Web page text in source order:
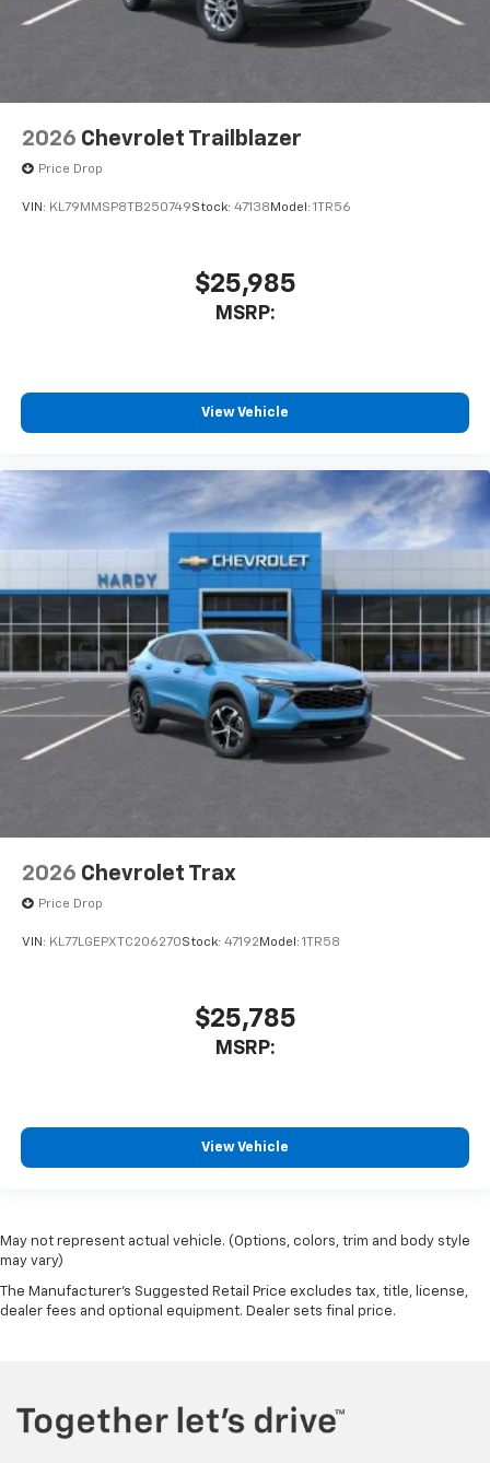
2026 Chevrolet Trailblazer
Price Drop
VIN: KL79MMSP8TB250749Stock: 47138 Model: 1TR56
$25,985
MSRP:
View Vehicle
2026 Chevrolet Trax
Price Drop
VIN: KL77LGEPXTC206270Stock: 47192 Model: 1TR58
$25,785
MSRP:
View Vehicle
May not represent actual vehicle. (Options, colors, trim and body style
may vary)
The Manufacturer's Suggested Retail Price excludes tax, title, license,
dealer fees and optional equipment. Dealer sets final price.